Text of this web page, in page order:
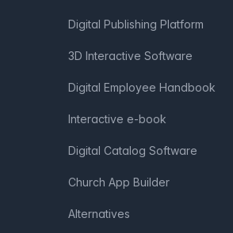
Digital Publishing Platform
3D Interactive Software
Digital Employee Handbook
Interactive e-book
Digital Catalog Software
Church App Builder
Alternatives